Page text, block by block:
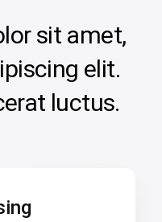
sit amet,
elit.
luctus.